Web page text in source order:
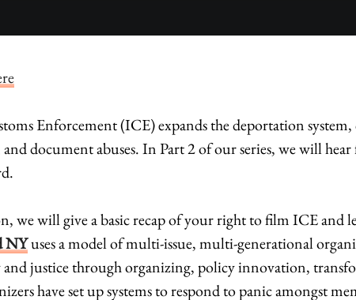
Enforcement (ICE) expands the deportation
document abuses. In Part 2 of our series, we will
we will give a basic recap of your right to film ICE and
NYuses a model of multi-issue, multi-generational
justice through organizing, policy innovation,
have set up systems to respond to panic amongst